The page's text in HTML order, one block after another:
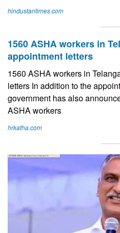
hindustantimes.com
1560 ASHA workers in
appointment letters
1560 ASHA workers in
letters In addition to the
government has also
ASHA workers
hrkatha.com